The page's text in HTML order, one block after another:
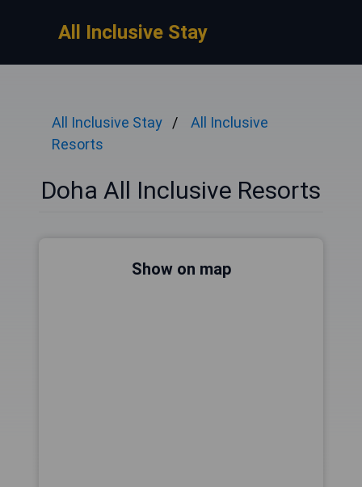
All Inclusive Stay
All Inclusive Stay
All Inclusive
Resorts
Doha All Inclusive Resorts
Show on map